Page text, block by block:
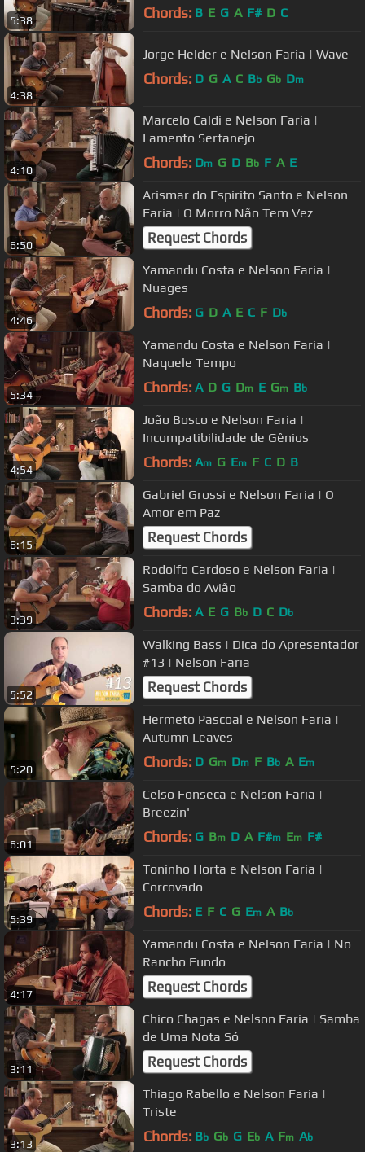
5:38 Chords: B E G A F# D C
4:38
Jorge Helder e Nelson Faria | Wave
Chords: D G A C Bb Gb Dm
4:10
Marcelo Caldi e Nelson Faria |
Lamento Sertanejo
Chords: Dm G D Bb F A E
6:50
Arismar do Espirito Santo e Nelson
Faria | O Morro Não Tem Vez
Request Chords
4:46
Yamandu Costa e Nelson Faria |
Nuages
Chords: G D A E C F Db
5:34
Yamandu Costa e Nelson Faria |
Naquele Tempo
Chords: A D G Dm E Gm Bb
4:54
João Bosco e Nelson Faria |
Incompatibilidade de Gênios
Chords: Am G Em F C D B
6:15
Gabriel Grossi e Nelson Faria | O
Amor em Paz
Request Chords
3:39
Rodolfo Cardoso e Nelson Faria |
Samba do Avião
Chords: A E G Bb D C Db
5:52
Walking Bass | Dica do Apresentador
#13 | Nelson Faria
Request Chords
5:20
Hermeto Pascoal e Nelson Faria |
Autumn Leaves
Chords: D Gm Dm F Bb A Em
6:01
Celso Fonseca e Nelson Faria |
Breezin'
Chords: G Bm D A F#m Em F#
5:39
Toninho Horta e Nelson Faria |
Corcovado
Chords: E F C G Em A Bb
4:17
Yamandu Costa e Nelson Faria | No
Rancho Fundo
Request Chords
3:11
Chico Chagas e Nelson Faria | Samba
de Uma Nota Só
Request Chords
3:13
Thiago Rabello e Nelson Faria |
Triste
Chords: Bb Gb G Eb A Fm Ab